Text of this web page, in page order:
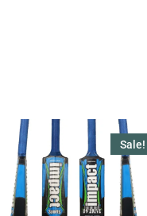
Sale!